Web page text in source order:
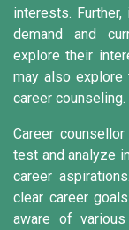
interests.
demand and
explore their
may also explore
career counseling.
Career
test and analyze
career
clear career
aware of